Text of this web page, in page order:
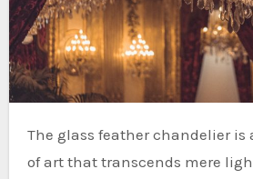
The glass feather chandelier is a stunning piece
of art that transcends mere